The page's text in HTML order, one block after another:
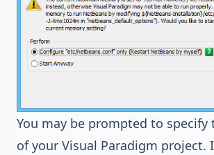
You may be prompted to specify
of your Visual Paradigm project.